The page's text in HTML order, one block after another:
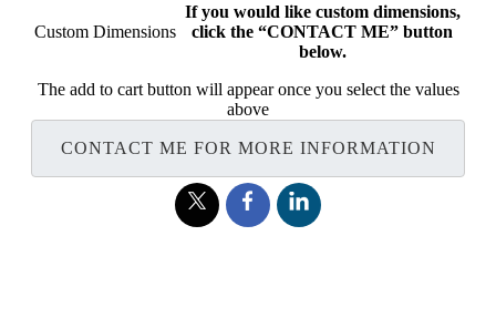
Custom Dimensions
If you would like custom dimensions,
click the “CONTACT ME” button
below.
The add to cart button will appear once you select the values
above
CONTACT ME FOR MORE INFORMATION